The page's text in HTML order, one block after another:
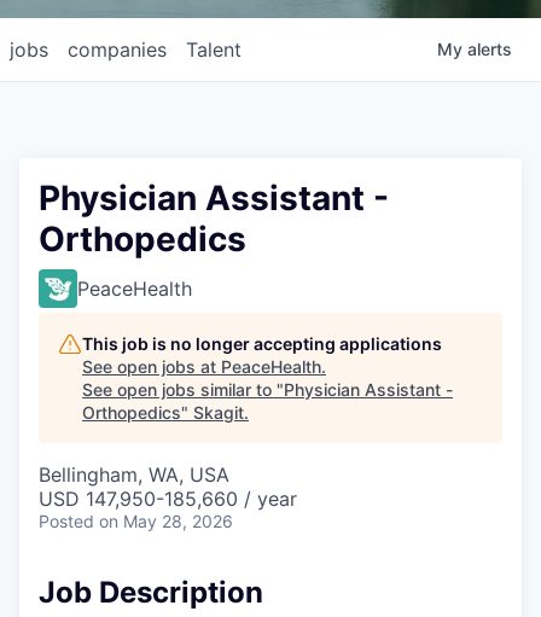
Contact Us
Studies and Reports
Why Skagit?
Communities and Ports
Mount Vernon
Anacortes
Burlington
jobs companies Talent My alerts
Physician Assistant -
Orthopedics
PeaceHealth
This job is no longer accepting applications
See open jobs at PeaceHealth.
See open jobs similar to "Physician Assistant -
Orthopedics" Skagit.
Bellingham, WA, USA
USD 147,950-185,660 / year
Posted on May 28, 2026
Job Description